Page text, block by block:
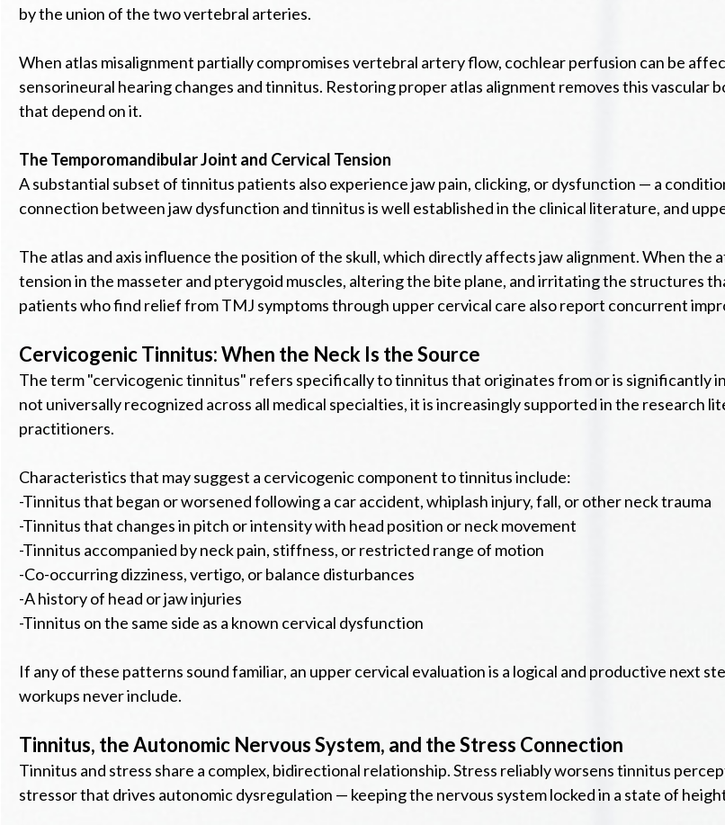
by the union of the two vertebral arteries.
When atlas misalignment partially compromises vertebral artery flow, cochlear perfusion can be
sensorineural hearing changes and tinnitus. Restoring proper atlas alignment removes this
that depend on it.
The Temporomandibular Joint and Cervical Tension
A substantial subset of tinnitus patients also experience jaw pain, clicking, or dysfunction — a
connection between jaw dysfunction and tinnitus is well established in the clinical literature, and
The atlas and axis influence the position of the skull, which directly affects jaw alignment. When
tension in the masseter and pterygoid muscles, altering the bite plane, and irritating the structures
patients who find relief from TMJ symptoms through upper cervical care also report concurrent
Cervicogenic Tinnitus: When the Neck Is the Source
The term "cervicogenic tinnitus" refers specifically to tinnitus that originates from or is significantly
not universally recognized across all medical specialties, it is increasingly supported in the research
practitioners.
Characteristics that may suggest a cervicogenic component to tinnitus include:
-Tinnitus that began or worsened following a car accident, whiplash injury, fall, or other neck trauma
-Tinnitus that changes in pitch or intensity with head position or neck movement
-Tinnitus accompanied by neck pain, stiffness, or restricted range of motion
-Co-occurring dizziness, vertigo, or balance disturbances
-A history of head or jaw injuries
-Tinnitus on the same side as a known cervical dysfunction
If any of these patterns sound familiar, an upper cervical evaluation is a logical and productive next
workups never include.
Tinnitus, the Autonomic Nervous System, and the Stress Connection
Tinnitus and stress share a complex, bidirectional relationship. Stress reliably worsens tinnitus
stressor that drives autonomic dysregulation — keeping the nervous system locked in a state of